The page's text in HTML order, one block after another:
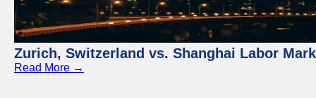
Zurich, Switzerland vs. Shanghai Labor
Read More →